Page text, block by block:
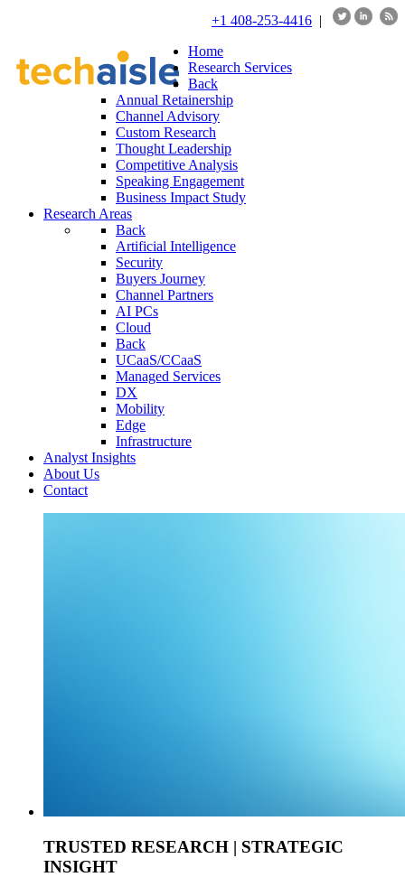
+1 408-253-4416 |
Home
Research Services
Back
Annual Retainership
Channel Advisory
Custom Research
Thought Leadership
Competitive Analysis
Speaking Engagement
Business Impact Study
Research Areas
Back
Artificial Intelligence
Security
Buyers Journey
Channel Partners
AI PCs
Cloud
Back
UCaaS/CCaaS
Managed Services
DX
Mobility
Edge
Infrastructure
Analyst Insights
About Us
Contact
TRUSTED RESEARCH | STRATEGIC
INSIGHT